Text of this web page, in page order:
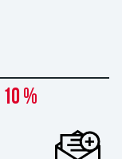
10 %